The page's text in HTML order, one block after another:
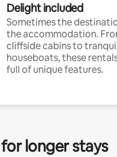
Delight included
Sometimes the
the accommodation.
cliffside cabins to
houseboats, these
full of unique features.
longer stays